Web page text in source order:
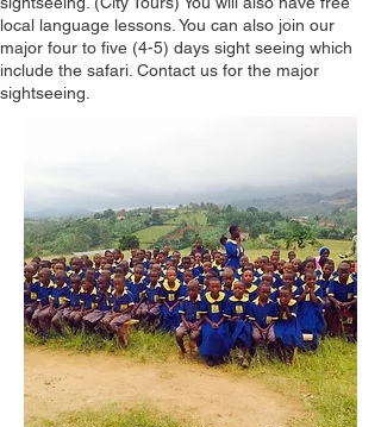
local language lessons. You can also join our
major four to five (4-5) days sight seeing which
include the safari. Contact us for the major
sightseeing.